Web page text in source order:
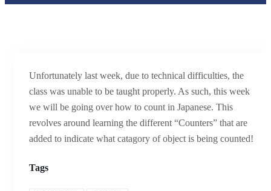
Unfortunately last week, due to technical difficulties, the
class was unable to be taught properly. As such, this week
we will be going over how to count in Japanese. This
revolves around learning the different “Counters” that are
added to indicate what catagory of object is being counted!
Tags